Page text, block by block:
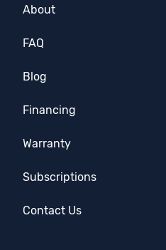
About
FAQ
Blog
Financing
Warranty
Subscriptions
Contact Us